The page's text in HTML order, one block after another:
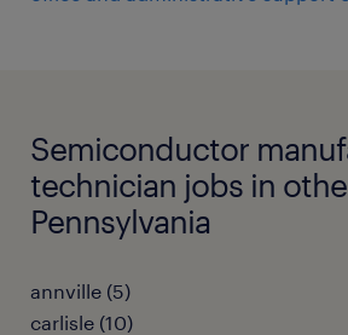
Semiconductor
technician jobs in
Pennsylvania
annville (5)
carlisle (10)